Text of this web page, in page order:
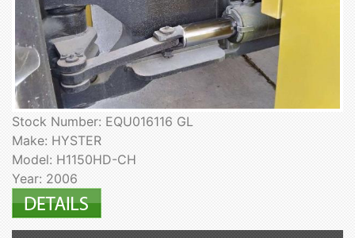
Stock Number: EQU016116 GL
Make: HYSTER
Model: H1150HD-CH
Year: 2006